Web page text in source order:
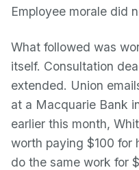
Employee morale did
What followed was
itself. Consultation
extended. Union
at a Macquarie Bank
earlier this month,
worth paying $100 for
do the same work for